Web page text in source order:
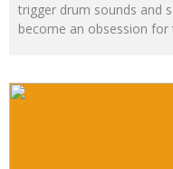
trigger drum sounds and
become an obsession